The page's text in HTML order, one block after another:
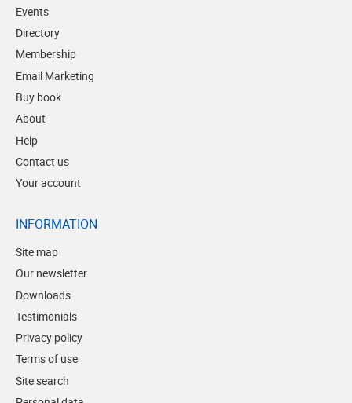
Events
Directory
Membership
Email Marketing
Buy book
About
Help
Contact us
Your account
INFORMATION
Site map
Our newsletter
Downloads
Testimonials
Privacy policy
Terms of use
Site search